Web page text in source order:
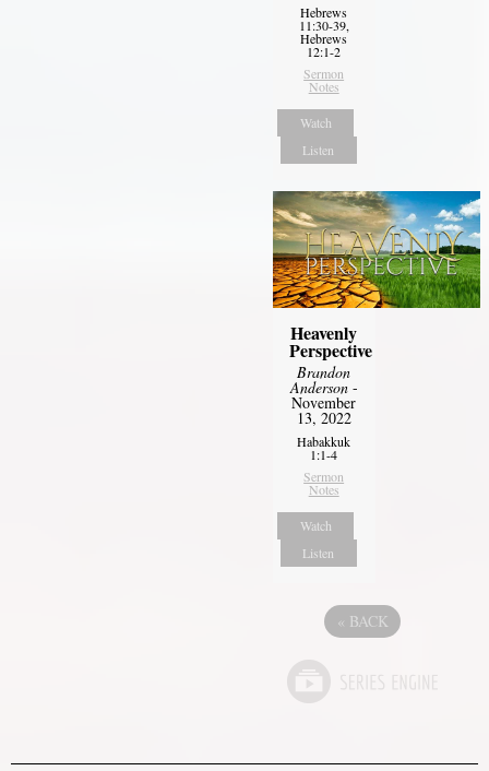
Hebrews
11:30-39,
Hebrews
12:1-2
Sermon
Notes
Watch
Listen
Heavenly
Perspective
Brandon
Anderson-
November
13, 2022
Habakkuk
1:1-4
Sermon
Notes
Watch
Listen
« BACK